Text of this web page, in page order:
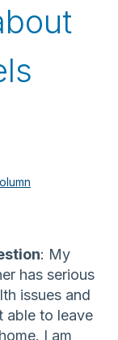
: My
has serious
issues and
able to leave
I am